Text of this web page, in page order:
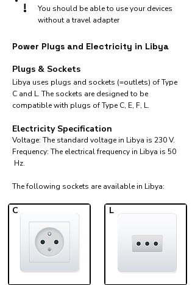
!
You should be able to use your devices
without a travel adapter
Power Plugs and Electricity in Libya
Plugs & Sockets
Libya uses plugs and sockets (=outlets) of Type
C and L. The sockets are designed to be
compatible with plugs of Type C, E, F, L.
Electricity Specification
Voltage: The standard voltage in Libya is 230 V.
Frequency: The electrical frequency in Libya is 50
Hz.
The following sockets are available in Libya:​
C L